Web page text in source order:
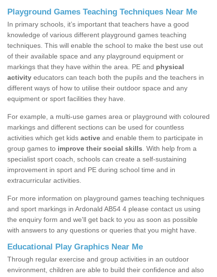
Playground Games Teaching Techniques Near Me
In primary schools, it’s important that teachers have a good
knowledge of various different playground games teaching
techniques. This will enable the school to make the best use out
of their available space and any playground equipment or
markings that they have within the area. PE and physical
activity educators can teach both the pupils and the teachers in
different ways of how to utilise their outdoor space and any
equipment or sport facilities they have.
For example, a multi-use games area or playground with coloured
markings and different sections can be used for countless
activities which get kids active and enable them to participate in
group games to improve their social skills . With help from a
specialist sport coach, schools can create a self-sustaining
improvement in sport and PE during school time and in
extracurricular activities.
For more information on playground games teaching techniques
and sport markings in Ardonald AB54 4 please contact us using
the enquiry form and we'll get back to you as soon as possible
with answers to any questions or queries that you might have.
Educational Play Graphics Near Me
Through regular exercise and group activities in an outdoor
environment, children are able to build their confidence and also